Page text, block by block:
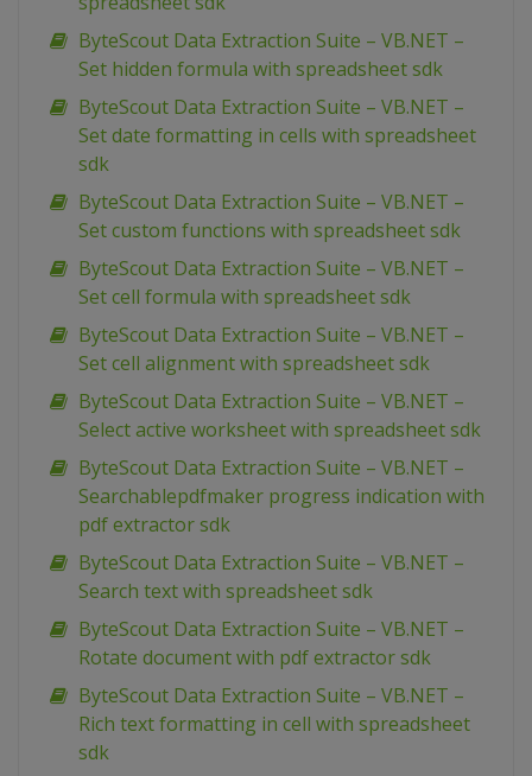
ByteScout Data Extraction Suite – VB.NET –
Set hidden formula with spreadsheet sdk
ByteScout Data Extraction Suite – VB.NET –
Set date formatting in cells with spreadsheet
sdk
ByteScout Data Extraction Suite – VB.NET –
Set custom functions with spreadsheet sdk
ByteScout Data Extraction Suite – VB.NET –
Set cell formula with spreadsheet sdk
ByteScout Data Extraction Suite – VB.NET –
Set cell alignment with spreadsheet sdk
ByteScout Data Extraction Suite – VB.NET –
Select active worksheet with spreadsheet sdk
ByteScout Data Extraction Suite – VB.NET –
Searchablepdfmaker progress indication with
pdf extractor sdk
ByteScout Data Extraction Suite – VB.NET –
Search text with spreadsheet sdk
ByteScout Data Extraction Suite – VB.NET –
Rotate document with pdf extractor sdk
ByteScout Data Extraction Suite – VB.NET –
Rich text formatting in cell with spreadsheet
sdk